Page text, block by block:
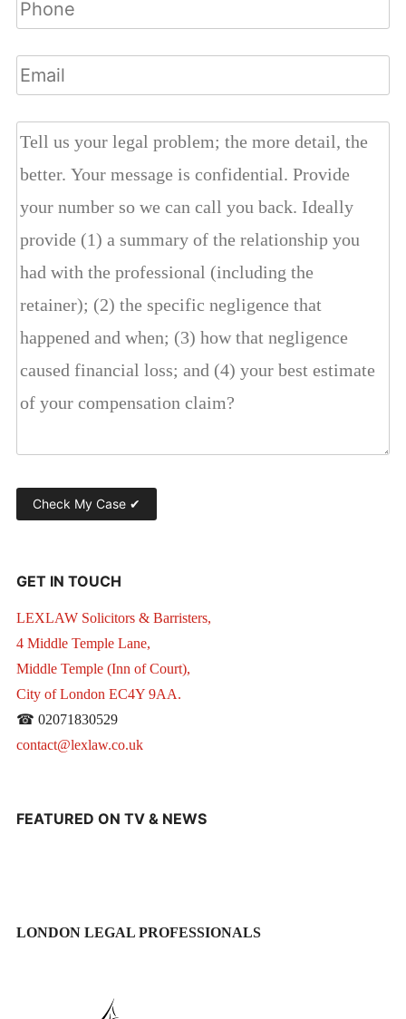
GET IN TOUCH
LEXLAW Solicitors & Barristers,
4 Middle Temple Lane,
Middle Temple (Inn of Court),
City of London EC4Y 9AA.
☎ 02071830529
contact@lexlaw.co.uk
FEATURED ON TV & NEWS
LONDON LEGAL PROFESSIONALS